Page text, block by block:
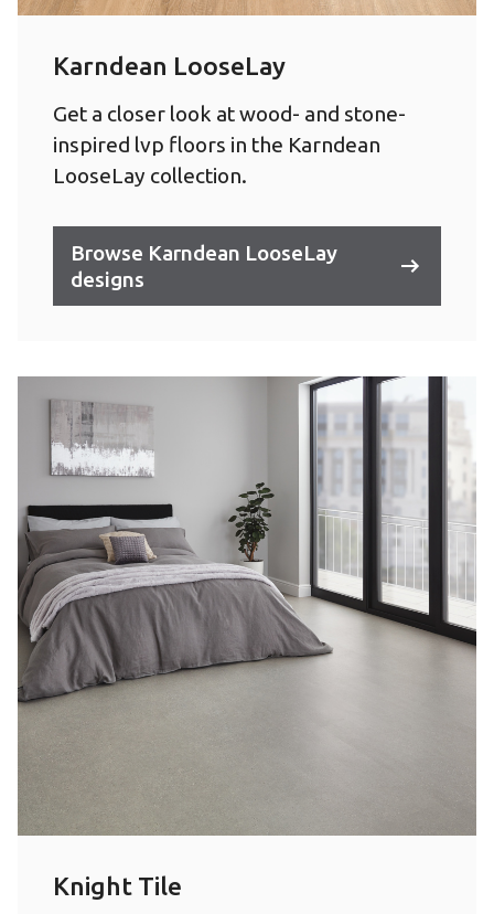
Karndean LooseLay
Get a closer look at wood- and stone-
inspired lvp floors in the Karndean
LooseLay collection.
Browse Karndean LooseLay
designs
Knight Tile